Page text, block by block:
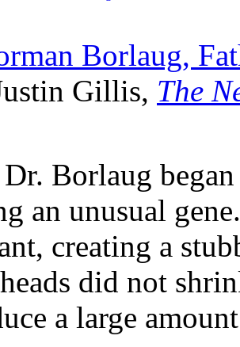
Borlaug,
Gillis, The
Borlaug
an unusual
creating a
did not
a large